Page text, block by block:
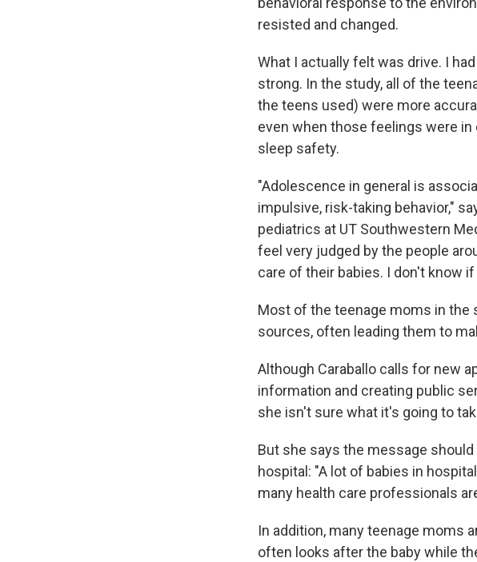
resisted and changed.
What I actually felt was drive. I
strong. In the study, all of the
the teens used) were more
even when those feelings were
sleep safety.
"Adolescence in general is
impulsive, risk-taking behavior,"
pediatrics at UT Southwestern
feel very judged by the people
care of their babies. I don't know
Most of the teenage moms in
sources, often leading them to
Although Caraballo calls for new
information and creating public
she isn't sure what it's going to
But she says the message
hospital: "A lot of babies in
many health care professionals
In addition, many teenage moms
often looks after the baby while